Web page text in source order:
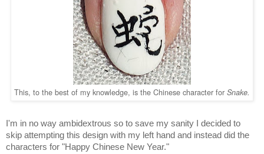
This, to the best of my knowledge, is the Chinese character for Snake.
I'm in no way ambidextrous so to save my sanity I decided to
skip attempting this design with my left hand and instead did the
characters for "Happy Chinese New Year."